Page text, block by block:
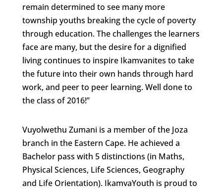
remain determined to see many more
township youths breaking the cycle of poverty
through education. The challenges the learners
face are many, but the desire for a dignified
living continues to inspire Ikamvanites to take
the future into their own hands through hard
work, and peer to peer learning. Well done to
the class of 2016!’’
Vuyolwethu Zumani is a member of the Joza
branch in the Eastern Cape. He achieved a
Bachelor pass with 5 distinctions (in Maths,
Physical Sciences, Life Sciences, Geography
and Life Orientation). IkamvaYouth is proud to